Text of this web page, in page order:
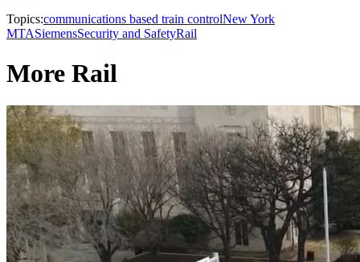
Topics:communications based train controlNew York
MTASiemensSecurity and SafetyRail
More Rail